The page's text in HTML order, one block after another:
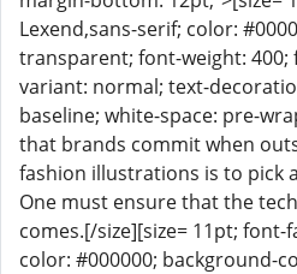
Lexend,sans-serif; color:
transparent; font-weight:
variant: normal; text-
baseline; white-space: pre-
that brands commit when
fashion illustrations is to pick
One must ensure that the
comes.[/size][size= 11pt; font-
color: #000000; background-